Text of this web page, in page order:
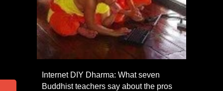
Internet DIY Dharma: What seven
Buddhist teachers say about the pros